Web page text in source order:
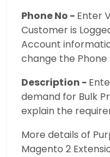
Phone No - Enter
Customer is
Account
change the
Description -
demand for Bulk
explain the
More details of
Magento 2